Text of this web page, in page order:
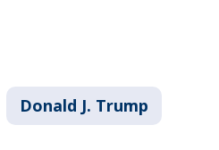
Donald J. Trump